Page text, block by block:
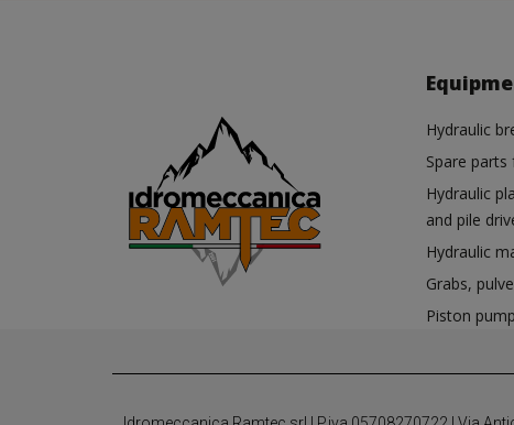
Hydraulic
Spare parts
Hydraulic
and pile
Hydraulic
Grabs,
Piston